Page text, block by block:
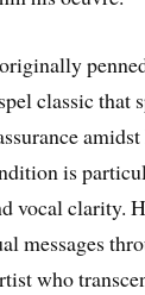
classic that
amidst
is
vocal clarity.
messages
who